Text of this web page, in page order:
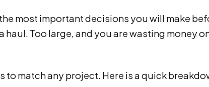
most important decisions you will make
haul. Too large, and you are wasting money
to match any project. Here is a quick